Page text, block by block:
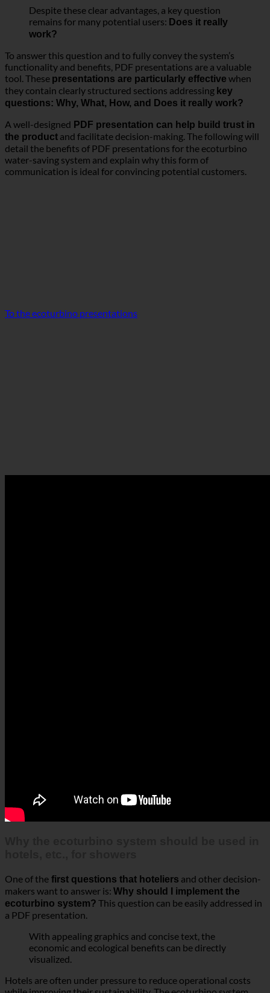
Despite these clear advantages, a key question
remains for many potential users: Does it really
work?
To answer this question and to fully convey the system’s
functionality and benefits, PDF presentations are a valuable
tool. These presentations are particularly effective when
they contain clearly structured sections addressing key
questions: Why, What, How, and Does it really work?
A well-designed PDF presentation can help build trust in
the product and facilitate decision-making. The following will
detail the benefits of PDF presentations for the ecoturbino
water-saving system and explain why this form of
communication is ideal for convincing potential customers.
To the ecoturbino presentations
One of the first questions that hoteliers and other decision-
makers want to answer is: Why should I implement the
ecoturbino system? This question can be easily addressed in
a PDF presentation.
With appealing graphics and concise text, the
economic and ecological benefits can be directly
visualized.
Hotels are often under pressure to reduce operational costs
while improving their sustainability. The ecoturbino system